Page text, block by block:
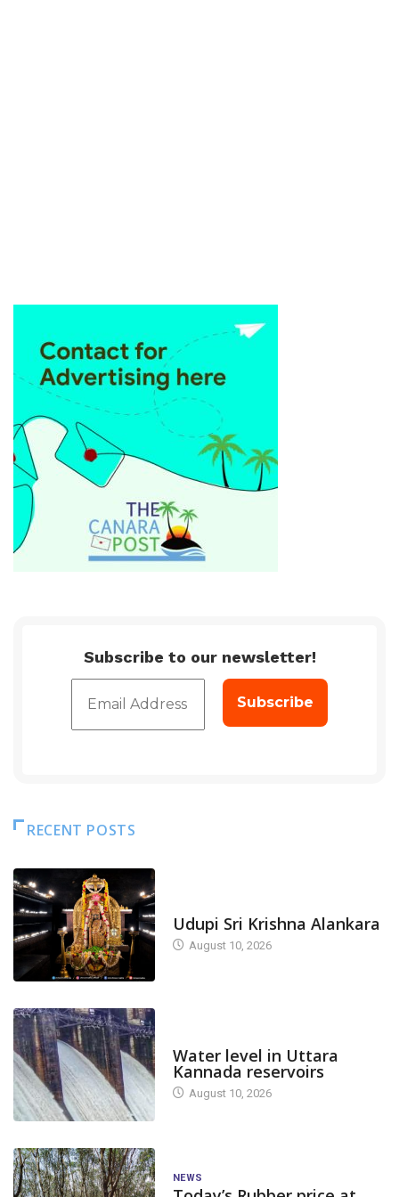
Subscribe to our newsletter!
RECENT POSTS
Udupi Sri Krishna Alankara
August 10, 2026
Water level in Uttara
Kannada reservoirs
August 10, 2026
NEWS